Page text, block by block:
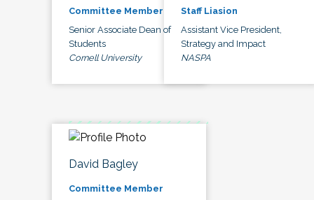
Committee Member
Senior Associate Dean of
Students
Cornell University
Staff Liasion
Assistant Vice President,
Strategy and Impact
NASPA
David Bagley
Committee Member